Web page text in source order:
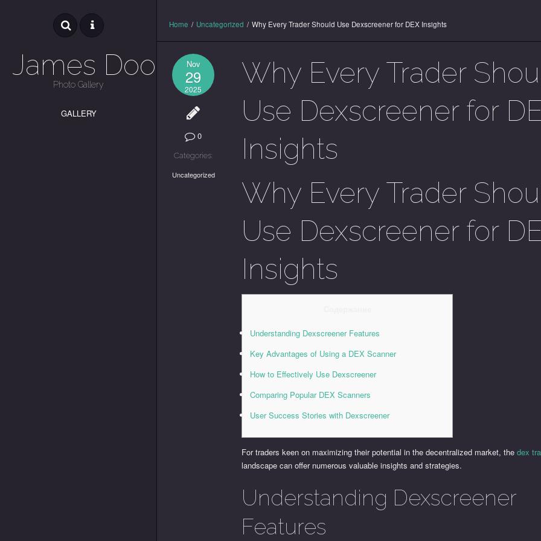
James Dooley
Photo Gallery
GALLERY
Home / Uncategorized / Why Every Trader Should Use Dexscreener for DEX Insights
Nov
29
2025
0
Categories:
Uncategorized
Why Every Trader
Use Dexscreener for
Insights
Why Every Trader
Use Dexscreener for
Insights
Understanding Dexscreener Features
Key Advantages of Using a DEX Scanner
How to Effectively Use Dexscreener
Comparing Popular DEX Scanners
User Success Stories with Dexscreener
For traders keen on maximizing their potential in the decentralized market, thedex
landscape can offer numerous valuable insights and strategies.
Understanding Dexscreener
Features